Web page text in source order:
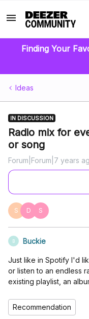
Finding Your
Ideas
IN DISCUSSION
Radio mix for
or song
Forum|Forum|7 years
S D S
B Buckie
Just like in Spotify I'd
or listen to an endless
existing playlist, an
Recommendation